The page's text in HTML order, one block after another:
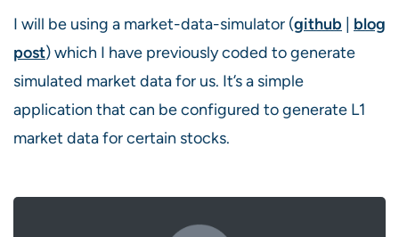
I will be using a market-data-simulator (github
blog
post) which I have previously coded to generate
simulated market data for us. It’s a simple
application that can be configured to generate L1
market data for certain stocks.